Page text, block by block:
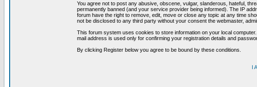
You agree not to post any abusive, obscene, vulgar, slanderous, hateful,
permanently banned (and your service provider being informed). The IP
forum have the right to remove, edit, move or close any topic at any time
not be disclosed to any third party without your consent the webmaster,
This forum system uses cookies to store information on your local
mail address is used only for confirming your registration details and
By clicking Register below you agree to be bound by these conditions.
I